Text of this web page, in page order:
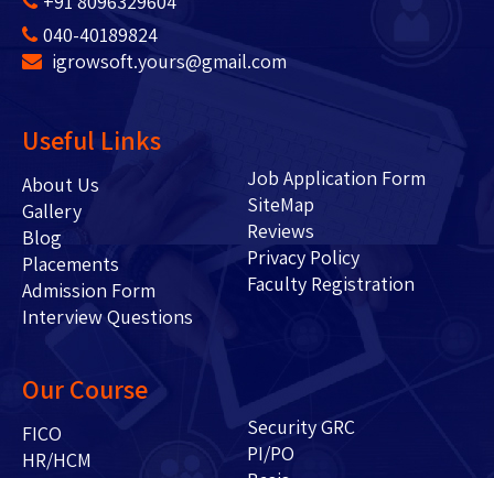
040-40189824
igrowsoft.yours@gmail.com
Useful Links
About Us
Gallery
Blog
Placements
Admission Form
Interview Questions
Job Application Form
SiteMap
Reviews
Privacy Policy
Faculty Registration
Our Course
FICO
HR/HCM
Security GRC
PI/PO